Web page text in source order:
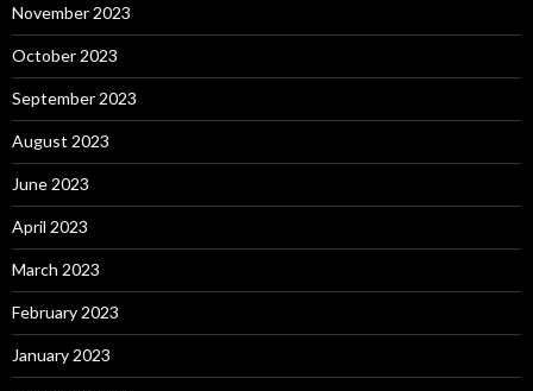
November 2023
October 2023
September 2023
August 2023
June 2023
April 2023
March 2023
February 2023
January 2023